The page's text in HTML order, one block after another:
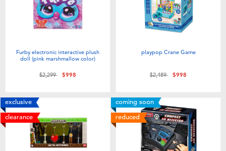
Furby electronic interactive plush
doll (pink marshmallow color)
Price reduced from
$2,299to$998
playpop Crane Game
Price reduced from
$2,489to$998
exclusive
clearance
coming soon
reduced